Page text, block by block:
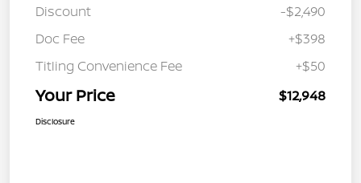
Discount
-$2,490
Doc Fee
+$398
Titling Convenience Fee
+$50
Your Price $12,948
Disclosure